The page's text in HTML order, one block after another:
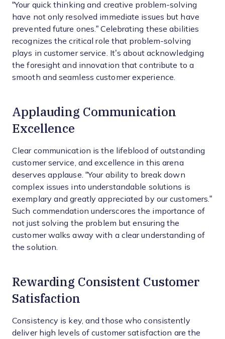
“Your quick thinking and creative problem-solving
have not only resolved immediate issues but have
prevented future ones.” Celebrating these abilities
recognizes the critical role that problem-solving
plays in customer service. It’s about acknowledging
the foresight and innovation that contribute to a
smooth and seamless customer experience.
Applauding Communication
Excellence
Clear communication is the lifeblood of outstanding
customer service, and excellence in this arena
deserves applause. “Your ability to break down
complex issues into understandable solutions is
exemplary and greatly appreciated by our customers.”
Such commendation underscores the importance of
not just solving the problem but ensuring the
customer walks away with a clear understanding of
the solution.
Rewarding Consistent Customer
Satisfaction
Consistency is key, and those who consistently
deliver high levels of customer satisfaction are the